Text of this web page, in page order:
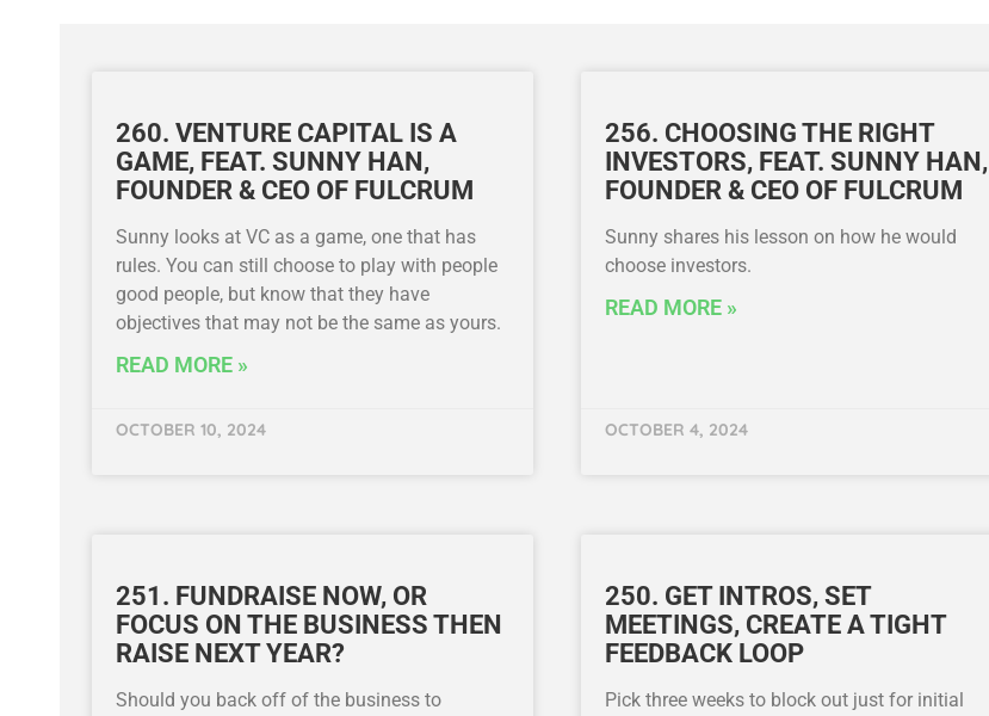
260. VENTURE CAPITAL IS A
GAME, FEAT. SUNNY HAN,
FOUNDER & CEO OF FULCRUM
Sunny looks at VC as a game, one that has
rules. You can still choose to play with people
good people, but know that they have
objectives that may not be the same as yours.
READ MORE »
OCTOBER 10, 2024
256. CHOOSING THE RIGHT
INVESTORS, FEAT. SUNNY HAN,
FOUNDER & CEO OF FULCRUM
Sunny shares his lesson on how he would
choose investors.
READ MORE »
OCTOBER 4, 2024
251. FUNDRAISE NOW, OR
FOCUS ON THE BUSINESS THEN
RAISE NEXT YEAR?
Should you back off of the business to
250. GET INTROS, SET
MEETINGS, CREATE A TIGHT
FEEDBACK LOOP
Pick three weeks to block out just for initial